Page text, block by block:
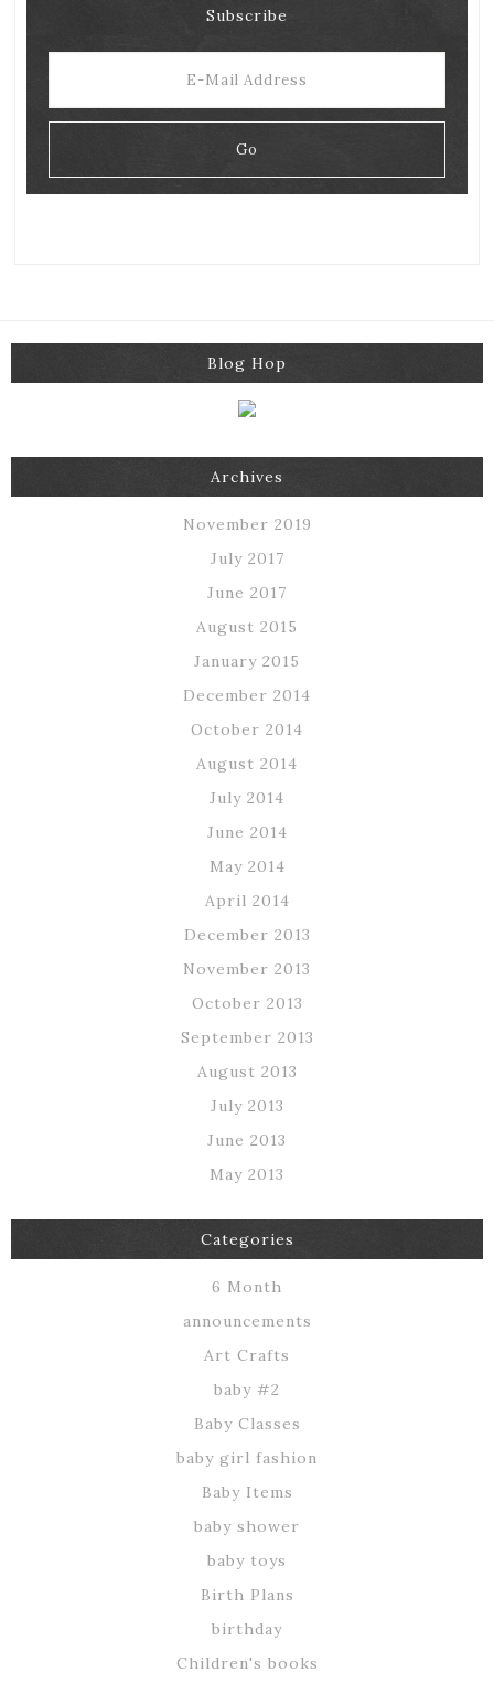
Subscribe
Blog Hop
Archives
November 2019
July 2017
June 2017
August 2015
January 2015
December 2014
October 2014
August 2014
July 2014
June 2014
May 2014
April 2014
December 2013
November 2013
October 2013
September 2013
August 2013
July 2013
June 2013
May 2013
Categories
6 Month
announcements
Art Crafts
baby #2
Baby Classes
baby girl fashion
Baby Items
baby shower
baby toys
Birth Plans
birthday
Children's books